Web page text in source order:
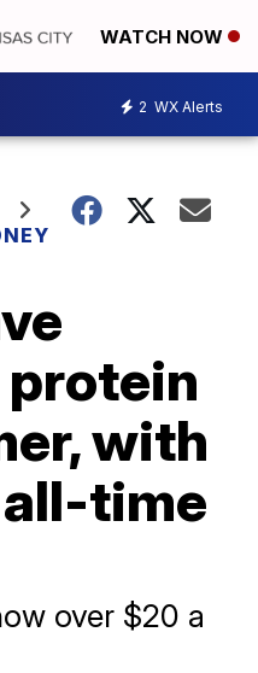
WATCH NOW
2 WX Alerts
protein
with
time
over $20 a